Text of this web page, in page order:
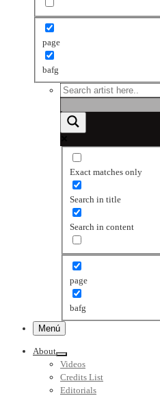
page
bafg
Exact matches only
Search in title
Search in content
page
bafg
Menú
About
Videos
Credits List
Editorials